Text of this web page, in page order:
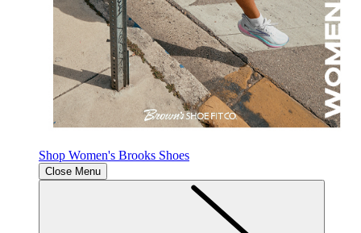
Shop Women's Brooks Shoes
Close Menu